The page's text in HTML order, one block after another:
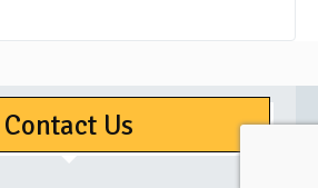
Contact Us